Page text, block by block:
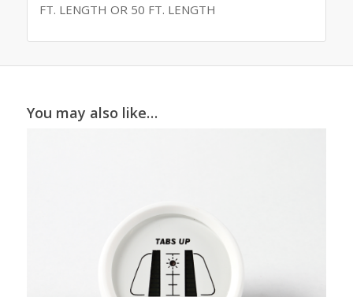
FT. LENGTH OR 50 FT. LENGTH
You may also like…